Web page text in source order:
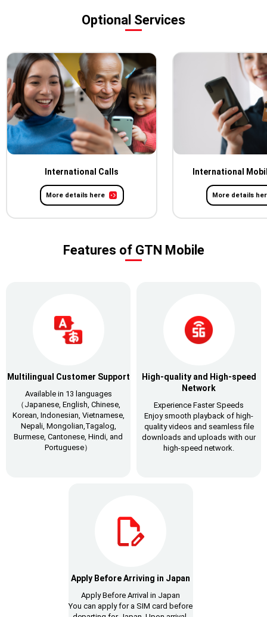
Optional Services
International Calls
More details here
International
More details
Features of GTN Mobile
Multilingual Customer Support
Available in 13 languages
（Japanese, English, Chinese,
Korean, Indonesian, Vietnamese,
Nepali, Mongolian,Tagalog,
Burmese, Cantonese, Hindi, and
Portuguese）
High-quality and High-speed
Network
Experience Faster Speeds
Enjoy smooth playback of high-
quality videos and seamless file
downloads and uploads with our
high-speed network.
Apply Before Arriving in Japan
Apply Before Arrival in Japan
You can apply for a SIM card before